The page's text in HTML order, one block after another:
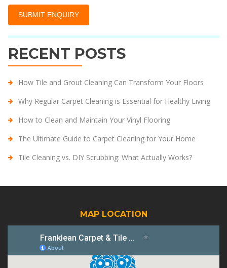
RECENT POSTS
How Tile and Grout Cleaning Can Transform Your Floors
Why Regular Carpet Cleaning is Essential for Healthy Living
How to Clean and Maintain Your Vinyl Flooring
The Ultimate Guide to Carpet Cleaning for Your Home
Tile Cleaning vs. DIY Scrubbing: What Actually Works?
MAP LOCATION